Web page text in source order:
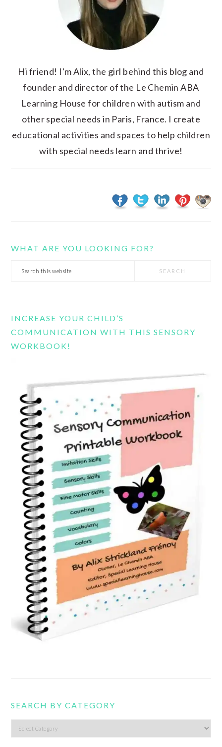
Hi friend! I'm Alix, the girl behind this blog and
founder and director of the Le Chemin ABA
Learning House for children with autism and
other special needs in Paris, France. I create
educational activities and spaces to help children
with special needs learn and thrive!
WHAT ARE YOU LOOKING FOR?
Search
INCREASE YOUR CHILD’S
COMMUNICATION WITH THIS SENSORY
WORKBOOK!
SEARCH BY CATEGORY
Search